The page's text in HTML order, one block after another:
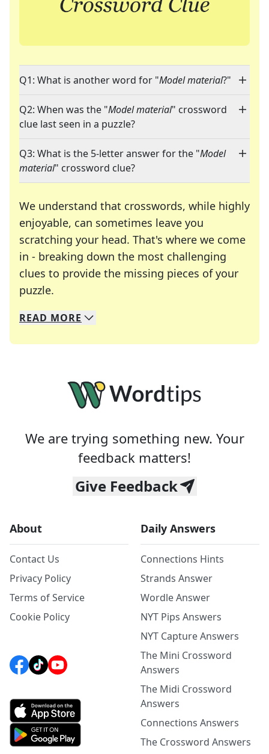
Q1: What is another word for "Model material?"
Q2: When was the "Model material" crossword
clue last seen in a puzzle?
Q3: What is the 5-letter answer for the "Model
material" crossword clue?
We understand that crosswords, while highly
enjoyable, can sometimes leave you
scratching your head. That's where we come
in - breaking down the most challenging
clues to provide the missing pieces of your
puzzle.
We specialize in solving many of your favorite
Whether you're a daily crossword enthusiast or
READ MORE
We are trying something new. Your
feedback matters!
Give Feedback
About
Contact Us
Privacy Policy
Terms of Service
Cookie Policy
Daily Answers
Connections Hints
Strands Answer
Wordle Answer
NYT Pips Answers
NYT Capture Answers
The Mini Crossword
Answers
The Midi Crossword
Answers
Connections Answers
The Crossword Answers